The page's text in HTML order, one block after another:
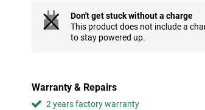
On the front is a 13-megapixel camera with
back, you'll also find a dual camera for
everything sounds impressively good,
The included Lenovo Tab Pen Pro makes the
take notes, draw or sign documents. The
you do, just like a real pen.
Don't get stuck without a charge
This product does not include a
to stay powered up.
Warranty & Repairs
2 years factory warranty